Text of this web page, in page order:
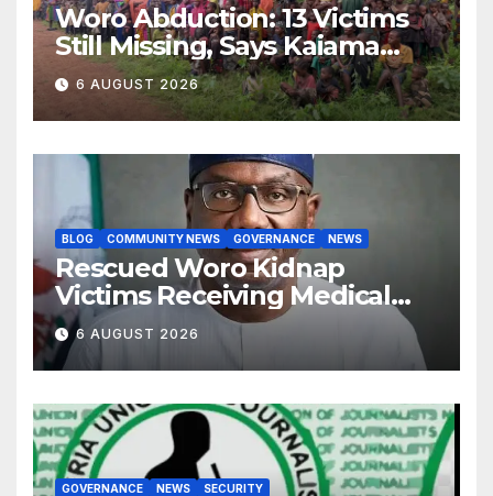
Woro Abduction: 13 Victims
Still Missing, Says Kaiama
Development Association
6 AUGUST 2026
BLOG COMMUNITY NEWS GOVERNANCE NEWS
Rescued Woro Kidnap
Victims Receiving Medical
Care — Gov AbdulRazaq
6 AUGUST 2026
GOVERNANCE NEWS SECURITY